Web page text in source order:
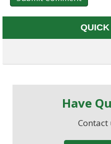
Have
Contact